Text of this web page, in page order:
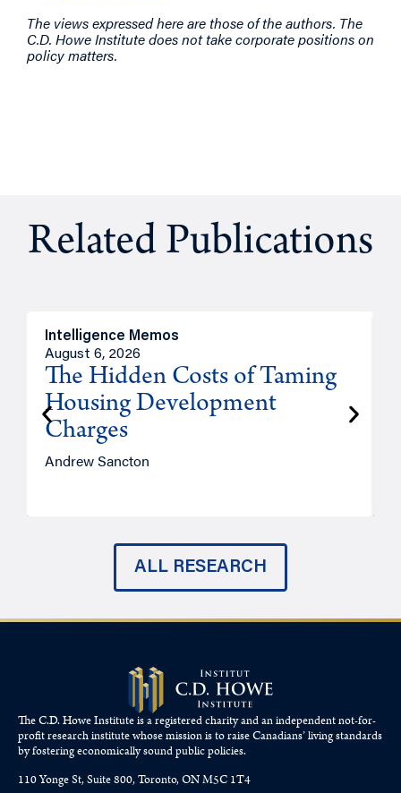
The views expressed here are those of the authors. The
C.D. Howe Institute does not take corporate positions on
policy matters.
Related Publications
Intelligence Memos
August 6, 2026
The Hidden Costs of Taming
Housing Development
Charges
Andrew Sancton
ALL RESEARCH
The C.D. Howe Institute is a registered charity and an independent not-for-
profit research institute whose mission is to raiseCanadians’living standards
by fostering economically sound public policies.
110 Yonge St, Suite 800, Toronto, ON M5C 1T4